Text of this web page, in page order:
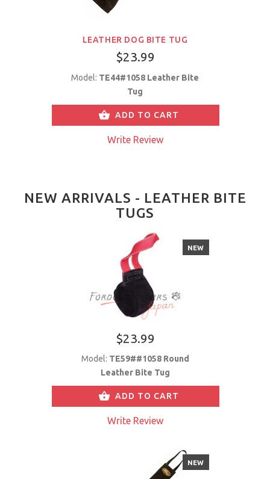
LEATHER DOG BITE TUG
$23.99
Model: TE44#1058 Leather Bite
Tug
ADD TO CART
Write Review
NEW ARRIVALS - LEATHER BITE
TUGS
NEW
$23.99
Model: TE59##1058 Round
Leather Bite Tug
ADD TO CART
Write Review
NEW